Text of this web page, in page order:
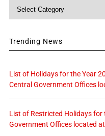
Trending News
List of Holidays for the Year
Central Government Offices
List of Restricted Holidays for
Government Offices located